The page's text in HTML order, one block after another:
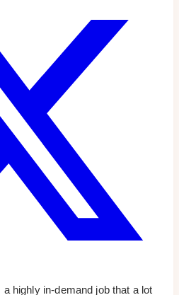
highly in-demand job that a lot